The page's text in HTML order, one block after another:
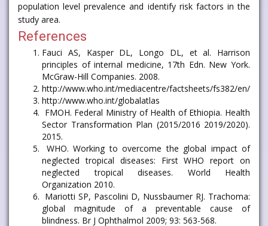
population level prevalence and identify risk factors in the
study area.
References
Fauci AS, Kasper DL, Longo DL, et al. Harrison
principles of internal medicine, 17th Edn. New York.
McGraw-Hill Companies. 2008.
http://www.who.int/mediacentre/factsheets/fs382/en/
http://www.who.int/globalatlas
FMOH. Federal Ministry of Health of Ethiopia. Health
Sector Transformation Plan (2015/2016 2019/2020).
2015.
WHO. Working to overcome the global impact of
neglected tropical diseases: First WHO report on
neglected tropical diseases. World Health
Organization 2010.
Mariotti SP, Pascolini D, Nussbaumer RJ. Trachoma:
global magnitude of a preventable cause of
blindness. Br J Ophthalmol 2009; 93: 563-568.